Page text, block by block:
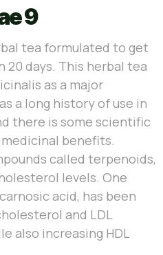
9
tea formulated to get
days. This herbal tea
as a major
a long history of use in
there is some scientific
benefits.
called terpenoids,
levels. One
acid, has been
and LDL
also increasing HDL